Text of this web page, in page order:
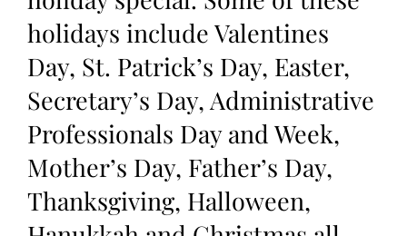
holidays include Valentines
Day, St. Patrick’s Day, Easter,
Secretary’s Day, Administrative
Professionals Day and Week,
Mother’s Day, Father’s Day,
Thanksgiving, Halloween,